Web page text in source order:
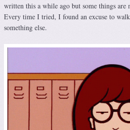
written this a while ago but some things are
Every time I tried, I found an excuse to
something else.